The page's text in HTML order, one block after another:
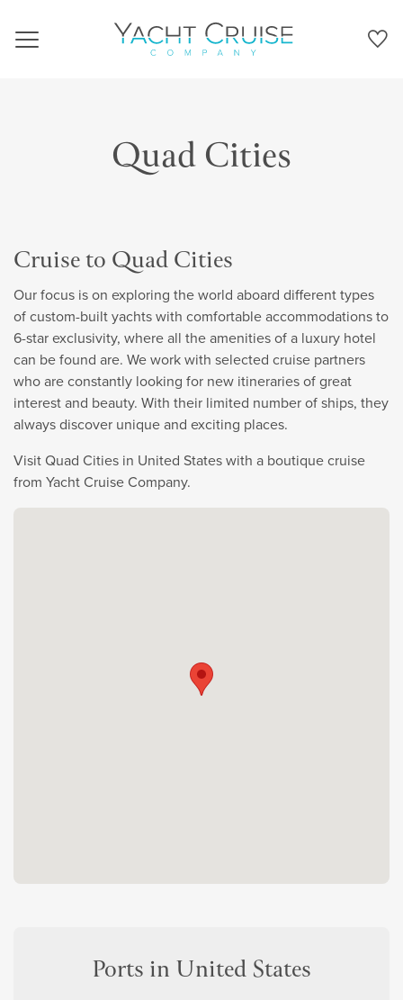
Navigation
Quad Cities
Cruise to Quad Cities
Our focus is on exploring the world aboard different types
of custom-built yachts with comfortable accommodations to
6-star exclusivity, where all the amenities of a luxury hotel
can be found are. We work with selected cruise partners
who are constantly looking for new itineraries of great
interest and beauty. With their limited number of ships, they
always discover unique and exciting places.
Visit Quad Cities in United States with a boutique cruise
from Yacht Cruise Company.
Ports in United States